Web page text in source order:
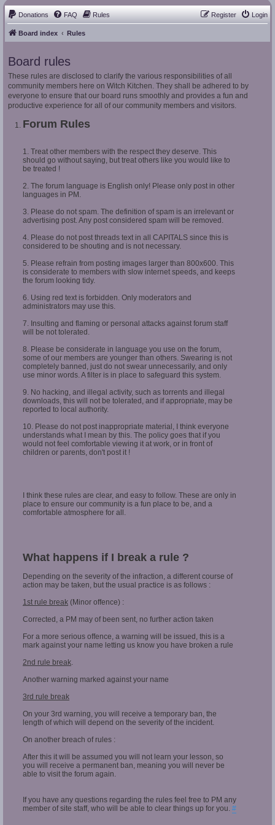
Donations FAQ Rules Login
Register
Board index Rules
Board rules
These rules are disclosed to clarify the various responsibilities of all
community members here on Witch Kitchen. They shall be adhered to by
everyone to ensure that our board runs smoothly and provides a fun and
productive experience for all of our community members and visitors.
Forum Rules
1. Treat other members with the respect they deserve. This
should go without saying, but treat others like you would like to
be treated !
2. The forum language is English only! Please only post in other
languages in PM.
3. Please do not spam. The definition of spam is an irrelevant or
advertising post. Any post considered spam will be removed.
4. Please do not post threads text in all CAPITALS since this is
considered to be shouting and is not necessary.
5. Please refrain from posting images larger than 800x600. This
is considerate to members with slow internet speeds, and keeps
the forum looking tidy.
6. Using red text is forbidden. Only moderators and
administrators may use this.
7. Insulting and flaming or personal attacks against forum staff
will be not tolerated.
8. Please be considerate in language you use on the forum,
some of our members are younger than others. Swearing is not
completely banned, just do not swear unnecessarily, and only
use minor words. A filter is in place to safeguard this system.
9. No hacking, and illegal activity, such as torrents and illegal
downloads, this will not be tolerated, and if appropriate, may be
reported to local authority.
10. Please do not post inappropriate material, I think everyone
understands what I mean by this. The policy goes that if you
would not feel comfortable viewing it at work, or in front of
children or parents, don't post it !
I think these rules are clear, and easy to follow. These are only in
place to ensure our community is a fun place to be, and a
comfortable atmosphere for all.
What happens if I break a rule ?
Depending on the severity of the infraction, a different course of
action may be taken, but the usual practice is as follows :
1st rule break (Minor offence) :
Corrected, a PM may of been sent, no further action taken
For a more serious offence, a warning will be issued, this is a
mark against your name letting us know you have broken a rule
2nd rule break.
Another warning marked against your name
3rd rule break
On your 3rd warning, you will receive a temporary ban, the
length of which will depend on the severity of the incident.
On another breach of rules :
After this it will be assumed you will not learn your lesson, so
you will receive a permanent ban, meaning you will never be
able to visit the forum again.
If you have any questions regarding the rules feel free to PM any
member of site staff, who will be able to clear things up for you. #